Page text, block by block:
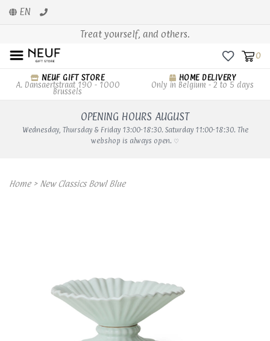
EN
Treat yourself, and others.
0
NEUF GIFT STORE
A. Dansaertstraat 190 - 1000
Brussels
HOME DELIVERY
Only in Belgium - 2 to 5 days
OPENING HOURS AUGUST
Wednesday, Thursday & Friday 13:00-18:30. Saturday 11:00-18:30. The
webshop is always open. ♡
Home> New Classics Bowl Blue